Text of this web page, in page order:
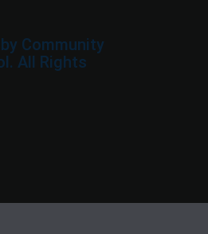
Community
All Rights